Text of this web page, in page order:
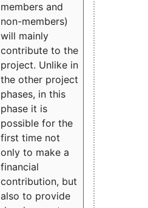
members and
non-members)
will mainly
contribute to the
project. Unlike in
the other project
phases, in this
phase it is
possible for the
first time not
only to make a
financial
contribution, but
also to provide